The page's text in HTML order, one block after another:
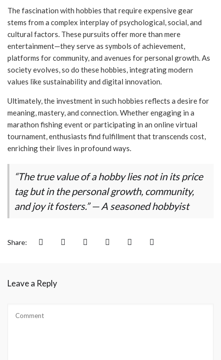
The fascination with hobbies that require expensive gear
stems from a complex interplay of psychological, social, and
cultural factors. These pursuits offer more than mere
entertainment—they serve as symbols of achievement,
platforms for community, and avenues for personal growth. As
society evolves, so do these hobbies, integrating modern
values like sustainability and digital innovation.
Ultimately, the investment in such hobbies reflects a desire for
meaning, mastery, and connection. Whether engaging in a
marathon fishing event or participating in an online virtual
tournament, enthusiasts find fulfillment that transcends cost,
enriching their lives in profound ways.
“The true value of a hobby lies not in its price
tag but in the personal growth, community,
and joy it fosters.” — A seasoned hobbyist
Share:
Leave a Reply